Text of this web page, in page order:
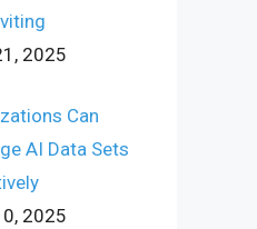
2025
Can
AI Data Sets
2025